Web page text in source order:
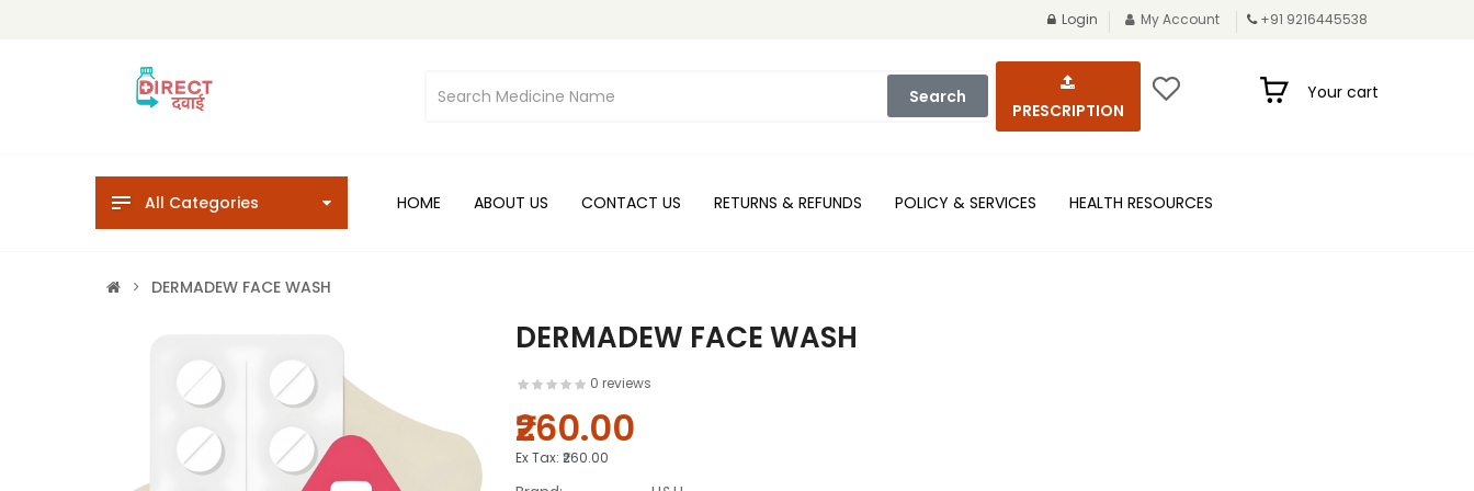
Login My Account +91 9216445538
Search
PRESCRIPTION
Your cart
All Categories HOME ABOUT US CONTACT US RETURNS & REFUNDS POLICY & SERVICES HEALTH RESOURCES
DERMADEW FACE WASH
DERMADEW FACE WASH
0 reviews
₹260.00
Ex Tax: ₹260.00